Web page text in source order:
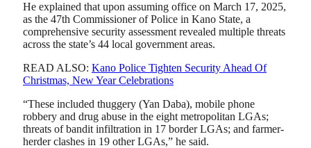
He explained that upon assuming office on March 17, 2025,
as the 47th Commissioner of Police in Kano State, a
comprehensive security assessment revealed multiple threats
across the state’s 44 local government areas.
READ ALSO: Kano Police Tighten Security Ahead Of
Christmas, New Year Celebrations
“These included thuggery (Yan Daba), mobile phone
robbery and drug abuse in the eight metropolitan LGAs;
threats of bandit infiltration in 17 border LGAs; and farmer-
herder clashes in 19 other LGAs,” he said.